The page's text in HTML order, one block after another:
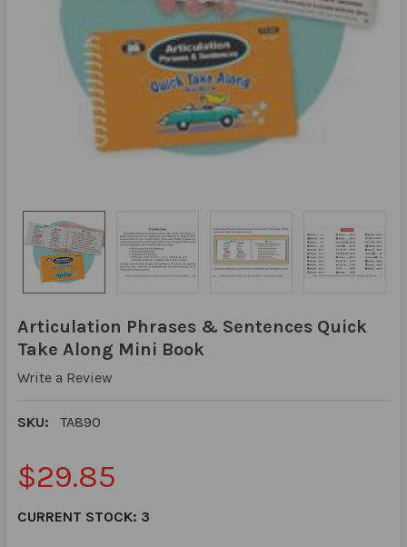
Articulation Phrases & Sentences Quick
Take Along Mini Book
Write a Review
SKU: TA890
$29.85
CURRENT STOCK: 3